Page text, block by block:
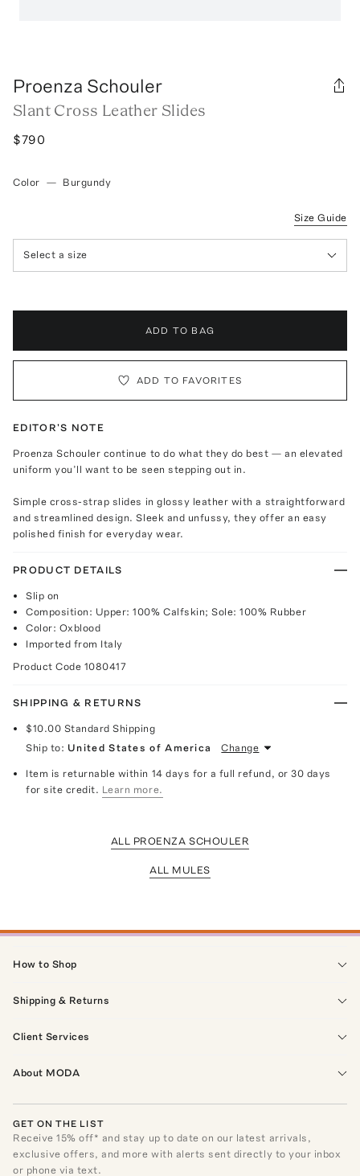
Proenza Schouler
Slant Cross Leather Slides
$790
Color — Burgundy
Size Guide
Select a size
ADD TO BAG
ADD TO FAVORITES
EDITOR'S NOTE
Proenza Schouler continue to do what they do best — an elevated
uniform you’ll want to be seen stepping out in.
Simple cross-strap slides in glossy leather with a straightforward
and streamlined design. Sleek and unfussy, they offer an easy
polished finish for everyday wear.
PRODUCT DETAILS
Slip on
Composition: Upper: 100% Calfskin; Sole: 100% Rubber
Color: Oxblood
Imported from Italy
Product Code 1080417
SHIPPING & RETURNS
$10.00 Standard Shipping
Ship to: United States of America Change
Item is returnable within 14 days for a full refund, or 30 days
for site credit. Learn more.
ALL PROENZA SCHOULER
ALL MULES
How to Shop
Shipping & Returns
Client Services
About MODA
GET ON THE LIST
Receive15% off* and stay up to date on our latest arrivals,
exclusive offers, and more with alerts sent directly to your inbox
or phone via text.